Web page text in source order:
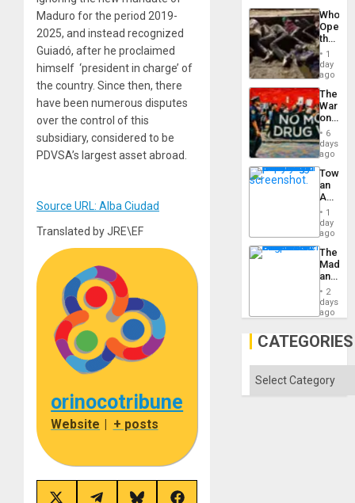
Maduro for the period 2019-
2025, and instead recognized
Guiadó, after he proclaimed
himself ‘president in charge’ of
the country. Since then, there
have been numerous disputes
over the control of this
subsidiary, considered to be
PDVSA’s largest asset abroad.
Source URL: Alba Ciudad
Translated by JRE\EF
orinocotribune
Website | + posts
the…
Who
the
Border
at
Ceuta?
1
day
ago
The
War
on
Drugs
Failed
—
but
US
Won
6
days
ago
an
Nation,
the
Barima
1
day
ago
The
and
the
2
days
ago
CATEGORIES
Categories